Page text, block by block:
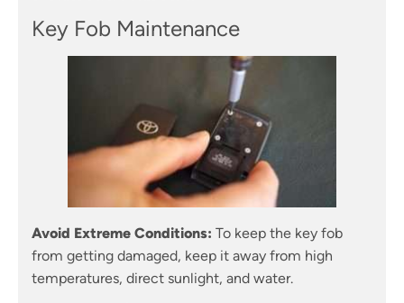
Key Fob Maintenance
Avoid Extreme Conditions: To keep the key fob
from getting damaged, keep it away from high
temperatures, direct sunlight, and water.